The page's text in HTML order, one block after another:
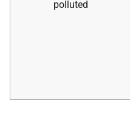
polluted